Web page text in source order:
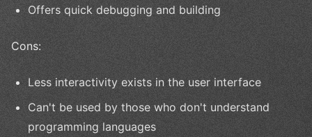
Offers quick debugging and building
Cons:
Less interactivity exists in the user interface
Can't be used by those who don't understand
programming languages